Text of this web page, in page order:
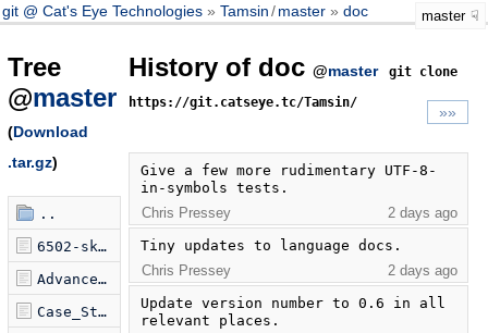
git @ Cat's Eye Technologies Tamsin /master doc master
Tree
@master
(Download
.tar.gz)
..
6502-sketch.tamsin
Advanced_Features.md
Case_Study.md
History of doc @master
git clone
https://git.catseye.tc/Tamsin/
»»
Give a few more rudimentary UTF-8-
in-symbols tests.
Chris Pressey
2 days ago
Tiny updates to language docs.
Chris Pressey
2 days ago
Update version number to 0.6 in all
relevant places.